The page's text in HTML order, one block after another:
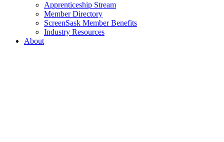
Apprenticeship Stream
Member Directory
ScreenSask Member Benefits
Industry Resources
About